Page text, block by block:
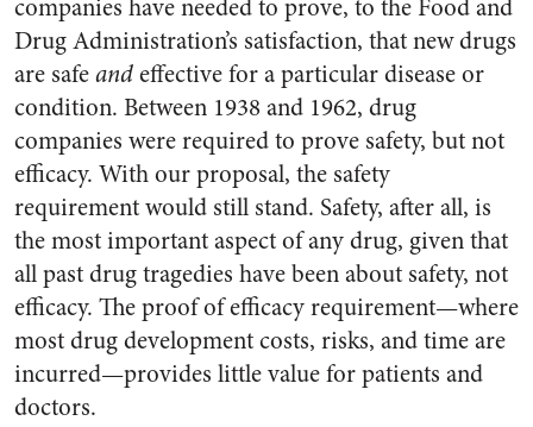
companies have needed to prove, to the Food and
Drug Administration’s satisfaction, that new drugs
are safeandeffective for a particular disease or
condition. Between 1938 and 1962, drug
companies were required to prove safety, but not
efficacy. With our proposal, the safety
requirement would still stand. Safety, after all, is
the most important aspect of any drug, given that
all past drug tragedies have been about safety, not
efficacy. The proof of efficacy requirement—where
most drug development costs, risks, and time are
incurred—provides little value for patients and
doctors.